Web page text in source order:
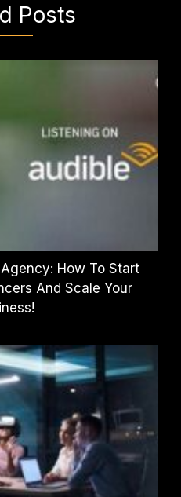
Posts
How To Start
And Scale Your